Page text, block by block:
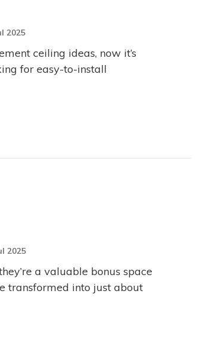
2025
ceiling ideas, now it’s
for easy-to-install
2025
a valuable bonus space
transformed into just about